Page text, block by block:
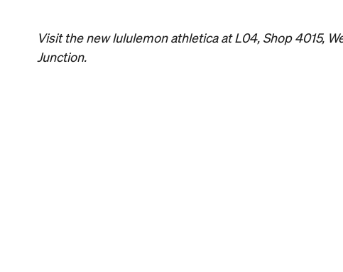
Visit the new lululemon athletica at L04, Shop 4015,
Junction.